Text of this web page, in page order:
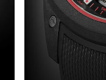
composite
density,
shock-
bottom
protective